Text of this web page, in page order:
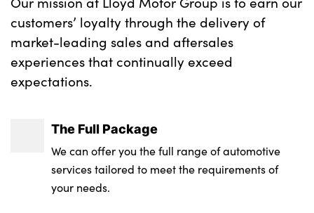
customers’ loyalty through the delivery of
market-leading sales and aftersales
experiences that continually exceed
expectations.
The Full Package
We can offer you the full range of automotive
services tailored to meet the requirements of
your needs.